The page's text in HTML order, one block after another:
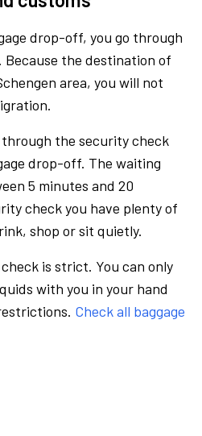
drop-off, you go through
the destination of
area, you will not
through the security check
drop-off. The waiting
5 minutes and 20
check you have plenty of
shop or sit quietly.
is strict. You can only
with you in your hand
Check all baggage